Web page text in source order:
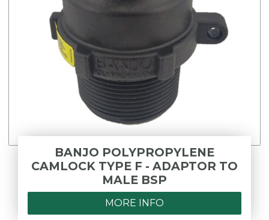
BANJO POLYPROPYLENE
CAMLOCK TYPE F - ADAPTOR TO
MALE BSP
MORE INFO